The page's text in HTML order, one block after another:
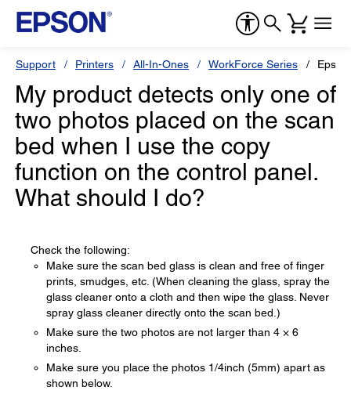
Support Printers All-In-Ones WorkForce Series
My product detects only one of
two photos placed on the scan
bed when I use the copy
function on the control panel.
What should I do?
Check the following:
Make sure the scan bed glass is clean and free of finger
prints, smudges, etc. (When cleaning the glass, spray the
glass cleaner onto a cloth and then wipe the glass. Never
spray glass cleaner directly onto the scan bed.)
Make sure the two photos are not larger than 4 × 6
inches.
Make sure you place the photos 1/4inch (5mm) apart as
shown below.